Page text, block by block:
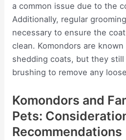
a common issue due to the
Additionally, regular
necessary to ensure the
clean. Komondors are
shedding coats, but they
brushing to remove any
Komondors and
Pets:
Recommendations